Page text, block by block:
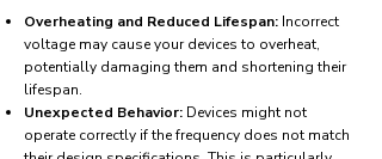
Overheating and Reduced Lifespan: Incorrect
voltage may cause your devices to overheat,
potentially damaging them and shortening their
lifespan.
Unexpected Behavior: Devices might not
operate correctly if the frequency does not match